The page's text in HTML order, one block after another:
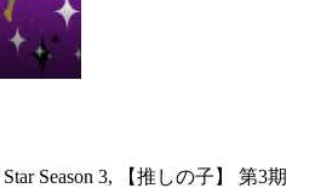
Season 3, 【推しの子】 第3期